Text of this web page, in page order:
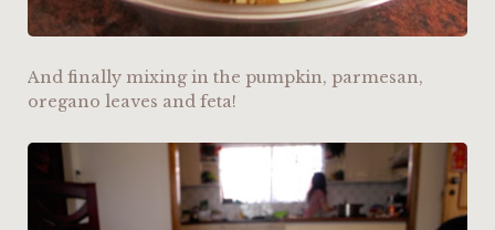
And finally mixing in the pumpkin, parmesan,
oregano leaves and feta!